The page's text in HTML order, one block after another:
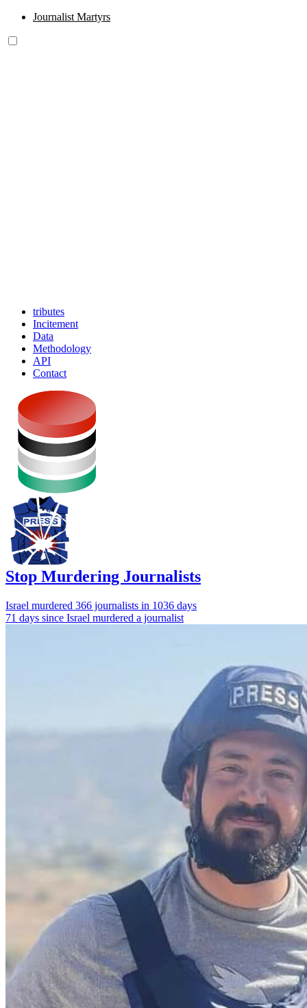
Journalist Martyrs
tributes
Incitement
Data
Methodology
API
Contact
Stop Murdering Journalists
Israel murdered 366 journalists in 1036 days
71 days since Israel murdered a journalist